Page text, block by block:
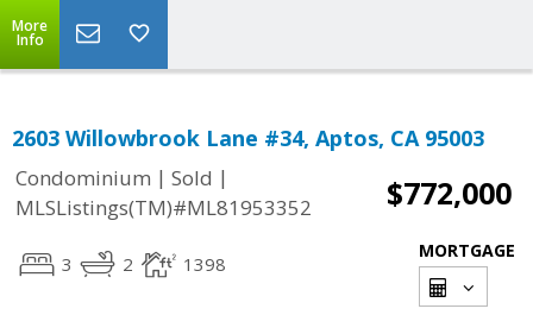
More
Info
2603 Willowbrook Lane #34, Aptos, CA 95003
Condominium | Sold |
MLSListings(TM)#ML81953352
$772,000
3 2 1398
MORTGAGE